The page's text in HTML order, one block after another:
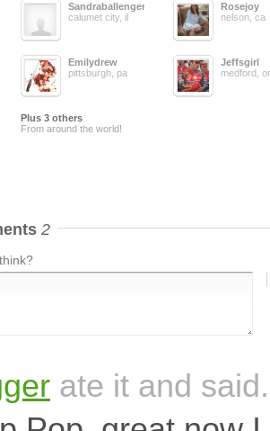
Sandraballenger
calumet city, il
Rosejoy
nelson, ca
Emilydrew
pittsburgh, pa
Jeffsgirl
medford, or
Plus 3 others
From around the world!
2
ate it and